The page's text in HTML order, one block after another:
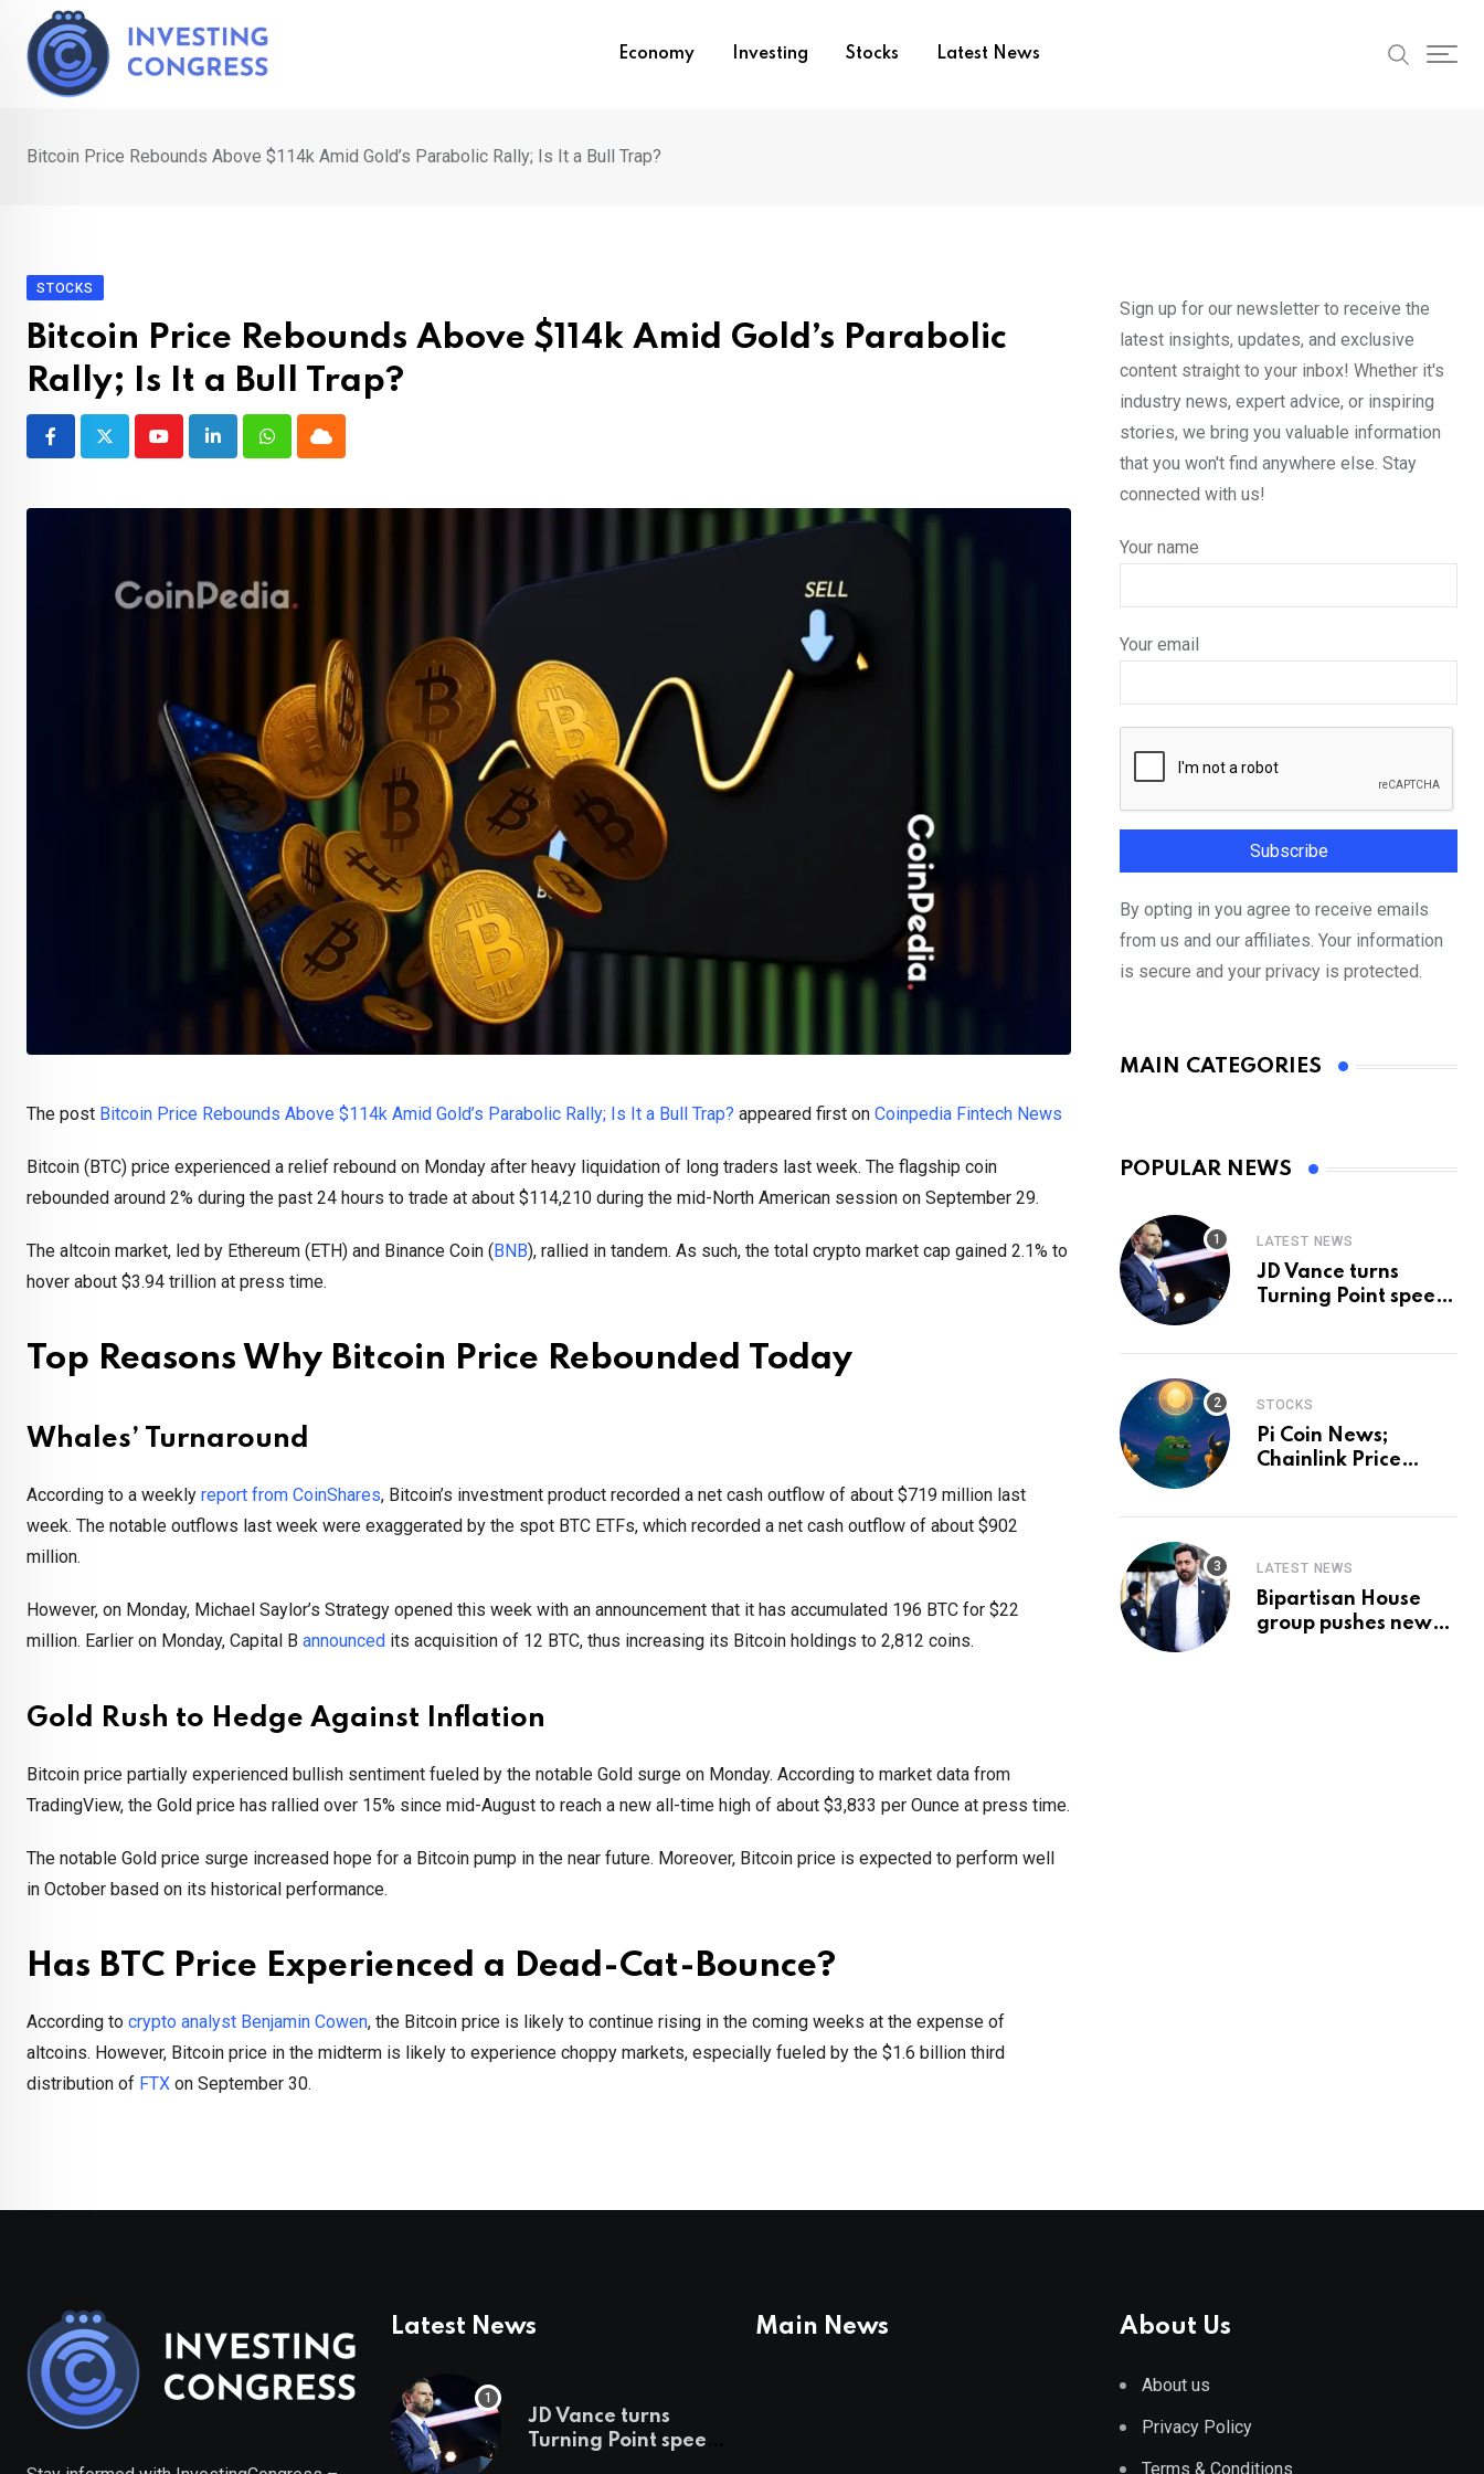
content
Economy Investing Stocks Latest News
Bitcoin Price Rebounds Above $114k Amid Gold’s Parabolic Rally; Is It a Bull Trap?
STOCKS
Bitcoin Price Rebounds Above $114k Amid Gold’s Parabolic
Rally; Is It a Bull Trap?
YoutubeLinkedInWhatsappCloud
The post Bitcoin Price Rebounds Above $114k Amid Gold’s Parabolic Rally; Is It a Bull Trap? appeared first on Coinpedia Fintech News
Bitcoin (BTC) price experienced a relief rebound on Monday after heavy liquidation of long traders last week. The flagship coin
rebounded around 2% during the past 24 hours to trade at about $114,210 during the mid-North American session on September 29.
The altcoin market, led by Ethereum (ETH) and Binance Coin ( BNB), rallied in tandem. As such, the total crypto market cap gained 2.1% to
hover about $3.94 trillion at press time.
Top Reasons Why Bitcoin Price Rebounded Today
Whales’ Turnaround
According to a weekly report from CoinShares, Bitcoin’s investment product recorded a net cash outflow of about $719 million last
week. The notable outflows last week were exaggerated by the spot BTC ETFs, which recorded a net cash outflow of about $902
million.
However, on Monday, Michael Saylor’s Strategy opened this week with an announcement that it has accumulated 196 BTC for $22
million. Earlier on Monday, Capital B announced its acquisition of 12 BTC, thus increasing its Bitcoin holdings to 2,812 coins.
Gold Rush to Hedge Against Inflation
Bitcoin price partially experienced bullish sentiment fueled by the notable Gold surge on Monday. According to market data from
TradingView, the Gold price has rallied over 15% since mid-August to reach a new all-time high of about $3,833 per Ounce at press time.
The notable Gold price surge increased hope for a Bitcoin pump in the near future. Moreover, Bitcoin price is expected to perform well
in October based on its historical performance.
Has BTC Price Experienced a Dead-Cat-Bounce?
According to crypto analyst Benjamin Cowen, the Bitcoin price is likely to continue rising in the coming weeks at the expense of
altcoins. However, Bitcoin price in the midterm is likely to experience choppy markets, especially fueled by the $1.6 billion third
distribution of FTX on September 30.
Sign up for our newsletter to receive the
latest insights, updates, and exclusive
content straight to your inbox! Whether it's
industry news, expert advice, or inspiring
stories, we bring you valuable information
that you won't find anywhere else. Stay
connected with us!
Your name
Your email
By opting in you agree to receive emails
from us and our affiliates. Your information
is secure and your privacy is protected.
MAIN CATEGORIES
POPULAR NEWS
LATEST NEWS
JD Vance turns
Turning Point speech
STOCKS
Pi Coin News;
Chainlink Price
LATEST NEWS
Bipartisan House
group pushes new
Latest News
JD Vance turns
Turning Point speech
Main News About Us
About us
Privacy Policy
Terms & Conditions